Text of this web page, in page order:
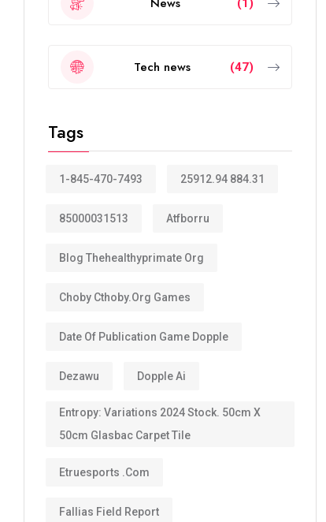
Tech news (47)
Tags
1-845-470-7493 25912.94 884.31
85000031513 Atfborru
Blog Thehealthyprimate Org
Choby Cthoby.org Games
Date Of Publication Game Dopple
Dezawu Dopple Ai
Entropy: Variations 2024 Stock. 50cm X
50cm Glasbac Carpet Tile
Etruesports .com
Fallias Field Report